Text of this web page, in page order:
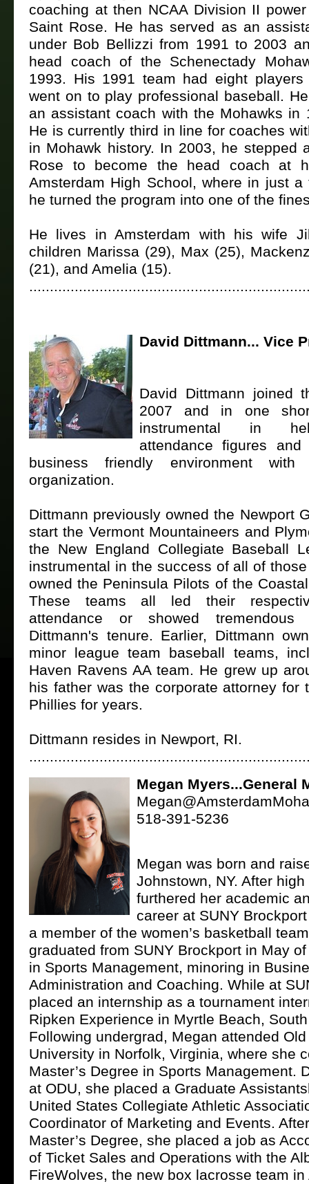
coaching at then NCAA Division II
Saint Rose. He has served as an
under Bob Bellizzi from 1991 to 2003
head coach of the Schenectady
1993. His 1991 team had eight
went on to play professional baseball.
an assistant coach with the Mohawks in
He is currently third in line for coaches
in Mohawk history. In 2003, he stepped
Rose to become the head coach at
Amsterdam High School, where in just a
he turned the program into one of the
He lives in Amsterdam with his wife
children Marissa (29), Max (25),
(21), and Amelia (15).
David Dittmann... Vice
David Dittmann joined
2007 and in one
instrumental in
attendance figures
business friendly environment with
organization.
Dittmann previously owned the Newport
start the Vermont Mountaineers and
the New England Collegiate Baseball
instrumental in the success of all of
owned the Peninsula Pilots of the
These teams all led their
attendance or showed tremendous
Dittmann's tenure. Earlier, Dittmann
minor league team baseball teams,
Haven Ravens AA team. He grew up
his father was the corporate attorney for
Phillies for years.
Dittmann resides in Newport, RI.
Megan Myers...General
518-391-5236
Megan was born and
Johnstown, NY. After
furthered her academic
career at SUNY
a member of the women’s basketball
graduated from SUNY Brockport in May
in Sports Management, minoring in
Administration and Coaching. While at
placed an internship as a tournament
Ripken Experience in Myrtle Beach,
Following undergrad, Megan attended
University in Norfolk, Virginia, where she
Master’s Degree in Sports Management.
at ODU, she placed a Graduate
United States Collegiate Athletic
Coordinator of Marketing and Events.
Master’s Degree, she placed a job as
of Ticket Sales and Operations with the
FireWolves, the new box lacrosse team in